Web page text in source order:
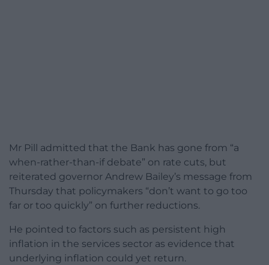
Mr Pill admitted that the Bank has gone from “a
when-rather-than-if debate” on rate cuts, but
reiterated governor Andrew Bailey’s message from
Thursday that policymakers “don’t want to go too
far or too quickly” on further reductions.
He pointed to factors such as persistent high
inflation in the services sector as evidence that
underlying inflation could yet return.